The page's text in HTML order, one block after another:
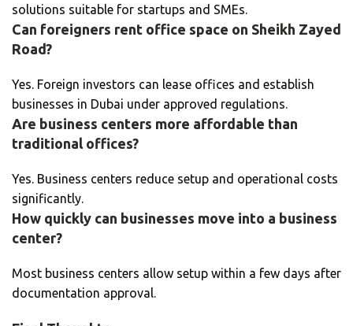
solutions suitable for startups and SMEs.
Can foreigners rent office space on Sheikh Zayed
Road?
Yes. Foreign investors can lease offices and establish
businesses in Dubai under approved regulations.
Are business centers more affordable than
traditional offices?
Yes. Business centers reduce setup and operational costs
significantly.
How quickly can businesses move into a business
center?
Most business centers allow setup within a few days after
documentation approval.